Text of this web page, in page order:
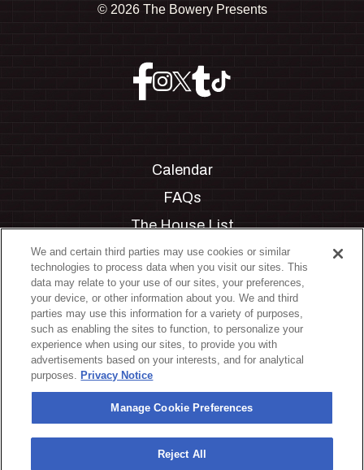
© 2026 The Bowery Presents
Calendar
FAQs
The House List
Private Events
Partnerships
Jobs
Manage Cookie Preferences
Privacy Policy
Terms & Conditions
Accessibility Statement
California Privacy Notice
We and certain third parties may use cookies or similar
technologies to process data when you visit our sites. This
data may relate to your use of our sites, your preferences,
your device, or other information about you. We and third
parties may use this information for a variety of purposes,
such as enabling the sites to function, to personalize your
experience when using our sites, to provide you with
advertisements based on your interests, and for analytical
purposes. Privacy Notice
Manage Cookie Preferences
Reject All